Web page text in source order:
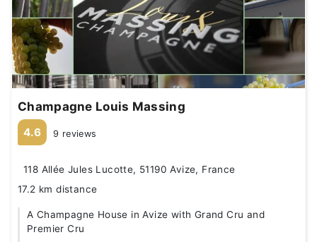
Champagne Louis Massing
4.6 9 reviews
118 Allée Jules Lucotte, 51190 Avize, France
17.2 km distance
A Champagne House in Avize with Grand Cru and
Premier Cru